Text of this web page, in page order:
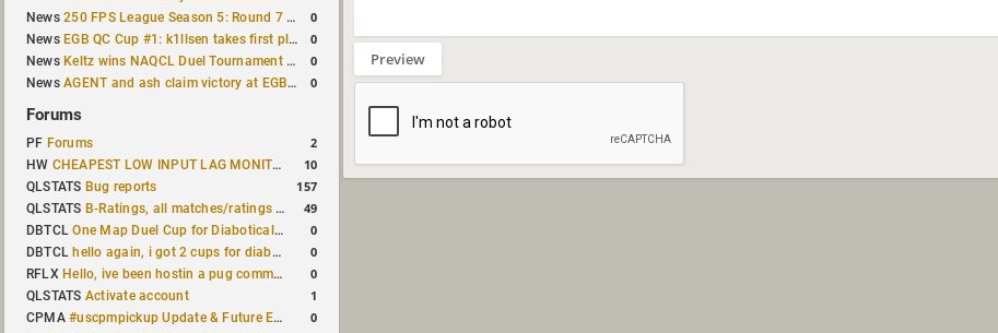
News250 FPS League Season 5: Round 7 results 0
News EGB QC Cup #1: k1llsen takes first place 0
News Keltz wins NAQCL Duel Tournament #64 0
NewsAGENT and ash claim victory at EGB Cup TDM 2v2 #5 0
Forums
PF Forums 2
HW CHEAPEST LOW INPUT LAG MONITOR 10
QLSTATS Bug reports 157
QLSTATS B-Ratings, all matches/ratings recalculated 49
DBTCLOne Map Duel Cup for Diabotical September 9, 2023 at 11:00 AM CDT 0
DBTCL hello again, i got 2 cups for diabotical! 0
RFLX Hello, ive been hostin a pug community and starting to host cups 0
QLSTATS Activate account 1
CPMA#uscpmpickup Update & Future Events Discussion 0
Preview